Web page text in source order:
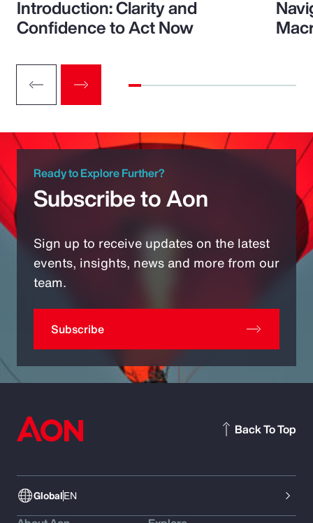
Introduction: Clarity and
Confidence to Act Now
Ready to Explore Further?
Subscribe to Aon
Sign up to receive updates on the latest
events, insights, news and more from our
team.
Subscribe
GlobalEN
Back To Top